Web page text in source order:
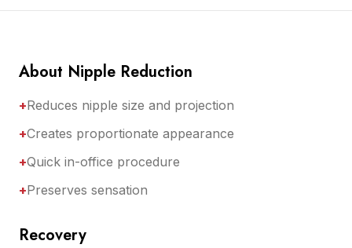
About Nipple Reduction
+Reduces nipple size and projection
+Creates proportionate appearance
+Quick in-office procedure
+Preserves sensation
Recovery